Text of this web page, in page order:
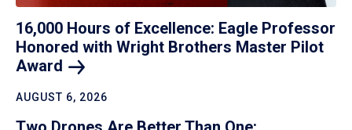
16,000 Hours of Excellence: Eagle Professor
Honored with Wright Brothers Master Pilot
Award
AUGUST 6, 2026